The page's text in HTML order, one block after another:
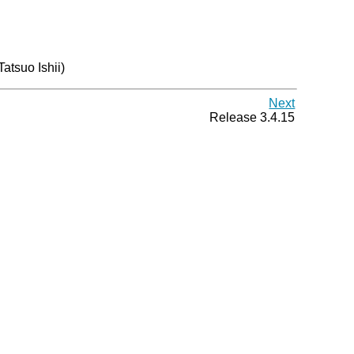
Ishii)
Next
Release 3.4.15